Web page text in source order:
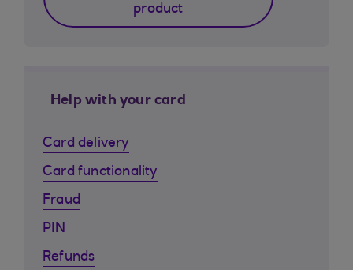
product
Help with your card
Card delivery
Card functionality
Fraud
PIN
Refunds